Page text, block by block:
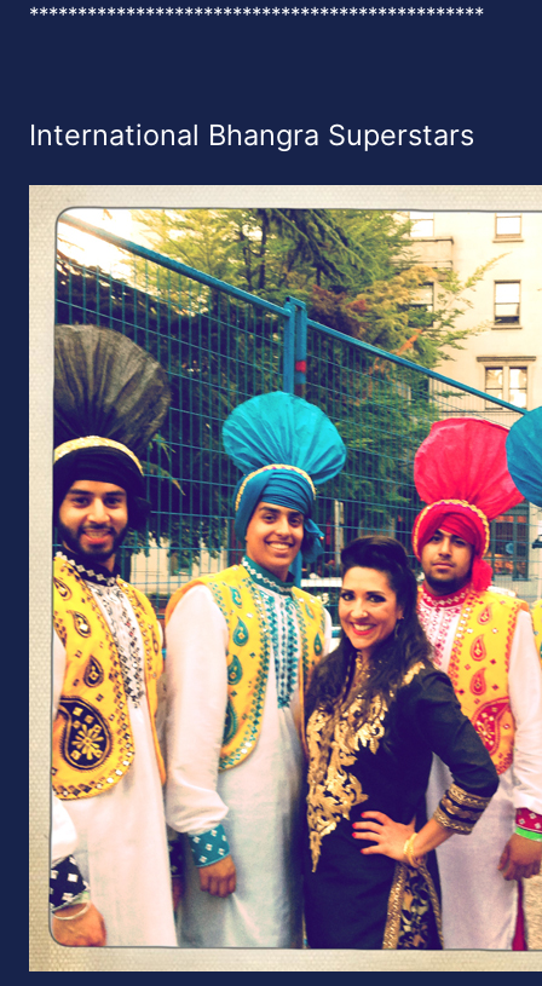
***********************************************
International Bhangra Superstars